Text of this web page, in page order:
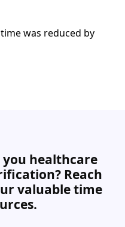
was reduced by
healthcare
Reach
valuable time